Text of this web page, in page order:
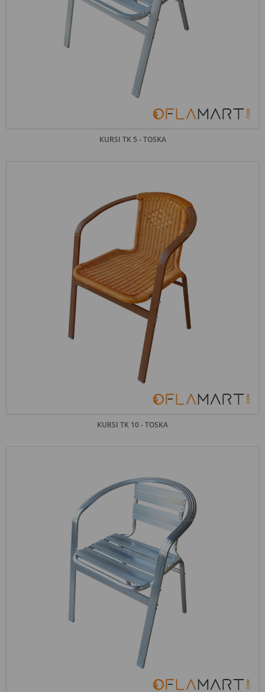
KURSI TK 5 - TOSKA
KURSI TK 10 - TOSKA